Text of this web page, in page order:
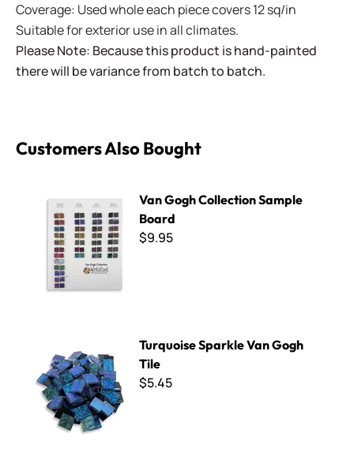
Coverage: Used whole each piece covers 12 sq/in
Suitable for exterior use in all climates.
Please Note: Because this product is hand-painted
there will be variance from batch to batch.
Customers Also Bought
Van Gogh Collection Sample
Board
$9.95
Turquoise Sparkle Van Gogh
Tile
$5.45